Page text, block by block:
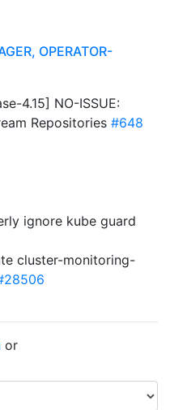
OPERATOR-
4.15] NO-ISSUE:
Repositories #648
ignore kube guard
cluster-monitoring-
or